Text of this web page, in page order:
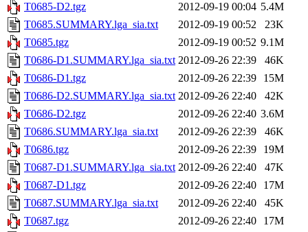
T0685-D2.tgz
2012-09-19 00:04 5.4M
T0685.SUMMARY.lga_sia.txt
2012-09-19 00:52
23K
T0685.tgz
2012-09-19 00:52 9.1M
T0686-D1.SUMMARY.lga_sia.txt 2012-09-26 22:39
46K
T0686-D1.tgz
2012-09-26 22:39
15M
T0686-D2.SUMMARY.lga_sia.txt 2012-09-26 22:40
42K
T0686-D2.tgz
2012-09-26 22:40 3.6M
T0686.SUMMARY.lga_sia.txt
2012-09-26 22:39
46K
T0686.tgz
2012-09-26 22:39
19M
T0687-D1.SUMMARY.lga_sia.txt 2012-09-26 22:40
47K
T0687-D1.tgz
2012-09-26 22:40
17M
T0687.SUMMARY.lga_sia.txt
2012-09-26 22:40
45K
T0687.tgz
2012-09-26 22:40
17M